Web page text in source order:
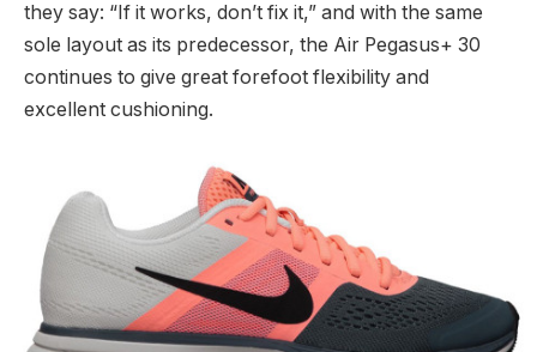
they say: “If it works, don’t fix it,” and with the same
sole layout as its predecessor, the Air Pegasus+ 30
continues to give great forefoot flexibility and
excellent cushioning.